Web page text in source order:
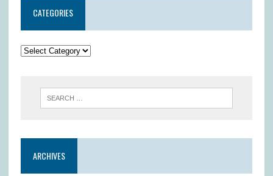
CATEGORIES
ARCHIVES